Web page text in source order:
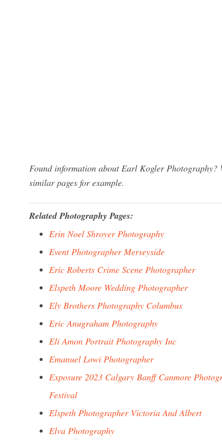
Found information about Earl Kogler Photography?
similar pages for example.
Related Photography Pages:
Erin Noel Shroyer Photography
Event Photographer Merseyside
Eric Roberts Crime Scene Photographer
Elspeth Moore Wedding Photographer
Ely Brothers Photography Columbus
Eric Anugraham Photography
Eli Amon Portrait Photography Inc
Emanuel Lowi Photographer
Exposure 2023 Calgary Banff Canmore
Festival
Elspeth Photographer Victoria And Albert
Elva Photography